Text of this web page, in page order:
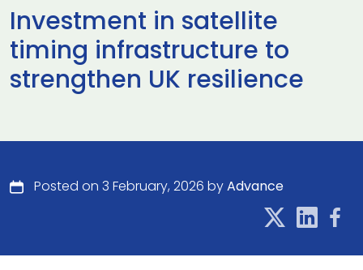
Investment in satellite
timing infrastructure to
strengthen UK resilience
Posted on 3 February, 2026 byAdvance